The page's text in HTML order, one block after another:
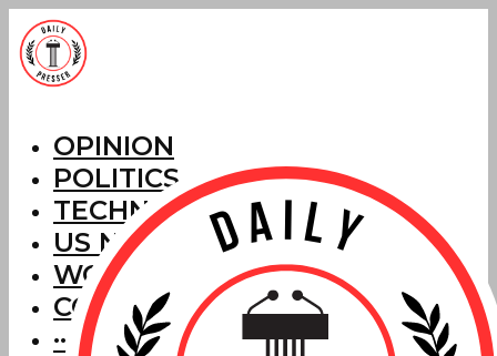
OPINION
POLITICS
TECHNOLOGY
US NEWS
WORLD NEWS
CORRECTIONS
···